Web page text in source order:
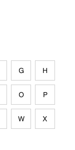
G H
O P
W X